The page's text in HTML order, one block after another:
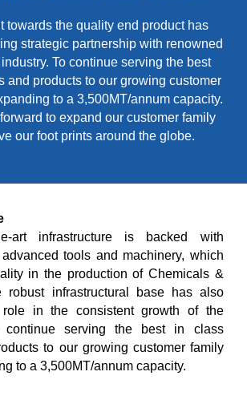
towards the quality end product has
strategic partnership with renowned
To continue serving the best
and products to our growing customer
to a 3,500MT/annum capacity.
to expand our customer family
our foot prints around the globe.
art infrastructure is backed with
tools and machinery, which
in the production of Chemicals &
robust infrastructural base has also
in the consistent growth of the
continue serving the best in class
to our growing customer family
to a 3,500MT/annum capacity.